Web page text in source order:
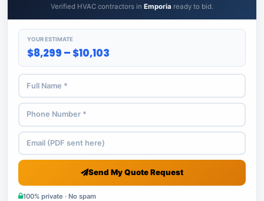
Verified HVAC contractors in Emporia ready to bid.
YOUR ESTIMATE
$8,299 – $10,103
Send My Quote Request
100% private · No spam